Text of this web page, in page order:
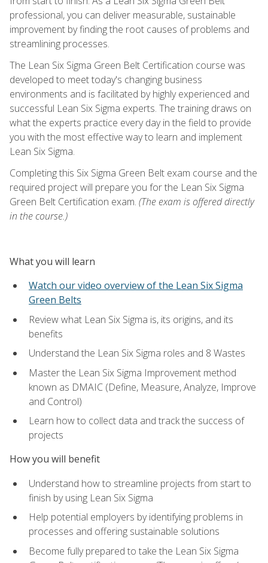
professional, you can deliver measurable, sustainable
improvement by finding the root causes of problems and
streamlining processes.
The Lean Six Sigma Green Belt Certification course was
developed to meet today's changing business
environments and is facilitated by highly experienced and
successful Lean Six Sigma experts. The training draws on
what the experts practice every day in the field to provide
you with the most effective way to learn and implement
Lean Six Sigma.
Completing this Six Sigma Green Belt exam course and the
required project will prepare you for the Lean Six Sigma
Green Belt Certification exam. (The exam is offered directly
in the course.)
What you will learn
Watch our video overview of the Lean Six Sigma
Green Belts
Review what Lean Six Sigma is, its origins, and its
benefits
Understand the Lean Six Sigma roles and 8 Wastes
Master the Lean Six Sigma Improvement method
known as DMAIC (Define, Measure, Analyze, Improve
and Control)
Learn how to collect data and track the success of
projects
How you will benefit
Understand how to streamline projects from start to
finish by using Lean Six Sigma
Help potential employers by identifying problems in
processes and offering sustainable solutions
Become fully prepared to take the Lean Six Sigma